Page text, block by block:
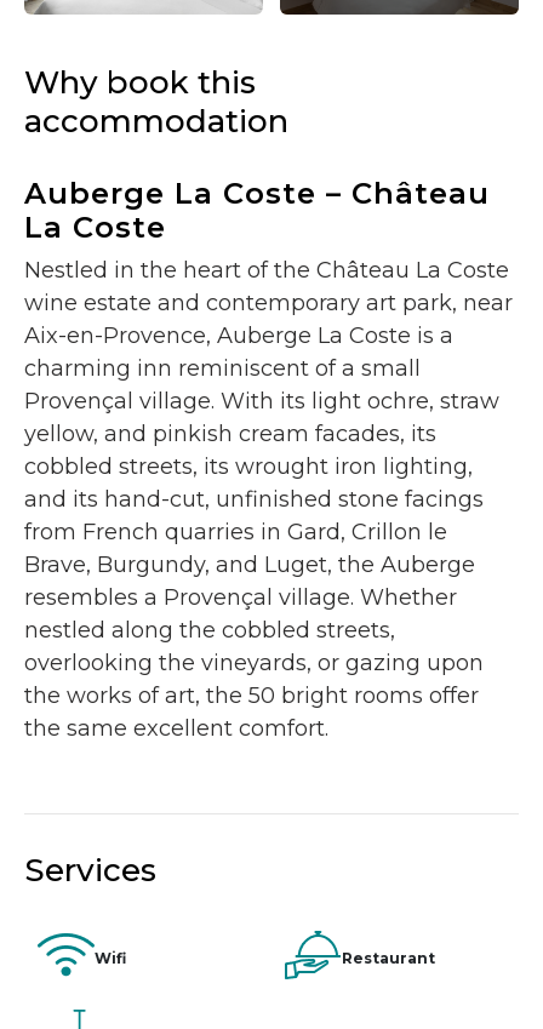
Why book this
accommodation
Auberge La Coste – Château
La Coste
Nestled in the heart of the Château La Coste
wine estate and contemporary art park, near
Aix-en-Provence, Auberge La Coste is a
charming inn reminiscent of a small
Provençal village. With its light ochre, straw
yellow, and pinkish cream facades, its
cobbled streets, its wrought iron lighting,
and its hand-cut, unfinished stone facings
from French quarries in Gard, Crillon le
Brave, Burgundy, and Luget, the Auberge
resembles a Provençal village. Whether
nestled along the cobbled streets,
overlooking the vineyards, or gazing upon
the works of art, the 50 bright rooms offer
the same excellent comfort.
Services
Wifi Restaurant